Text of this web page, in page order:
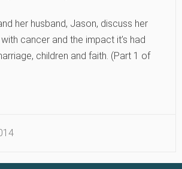
her husband, Jason, discuss her
cancer and the impact it’s had
children and faith. (Part 1 of